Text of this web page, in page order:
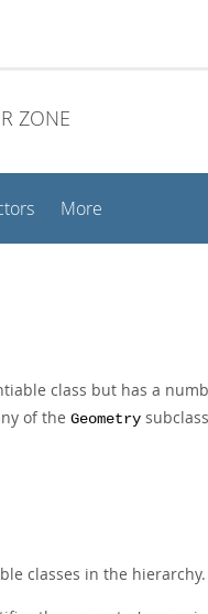
ZONE
More
class but has a
of the Geometry
classes in the hierarchy.